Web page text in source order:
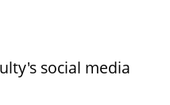
social media